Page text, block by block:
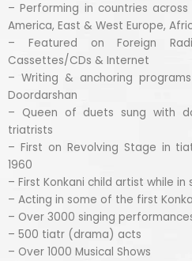
– Performing in countries
America, East & West Europe,
– Featured on Foreign
Cassettes/CDs & Internet
– Writing & anchoring
Doordarshan
– Queen of duets sung with
triatrists
– First on Revolving Stage in
1960
– First Konkani child artist while in
– Acting in some of the first
– Over 3000 singing
– 500 tiatr (drama) acts
– Over 1000 Musical Shows